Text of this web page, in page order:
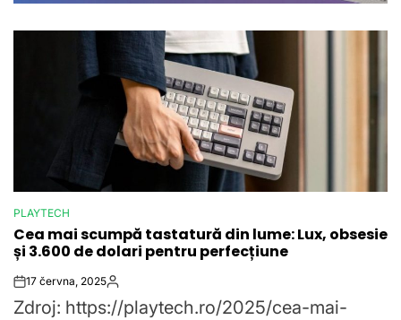
POSTED
IN
PLAYTECH
Cea mai scumpă tastatură din lume: Lux, obsesie
și 3.600 de dolari pentru perfecțiune
Post
Date
17 června, 2025By:
Zdroj: https://playtech.ro/2025/cea-mai-